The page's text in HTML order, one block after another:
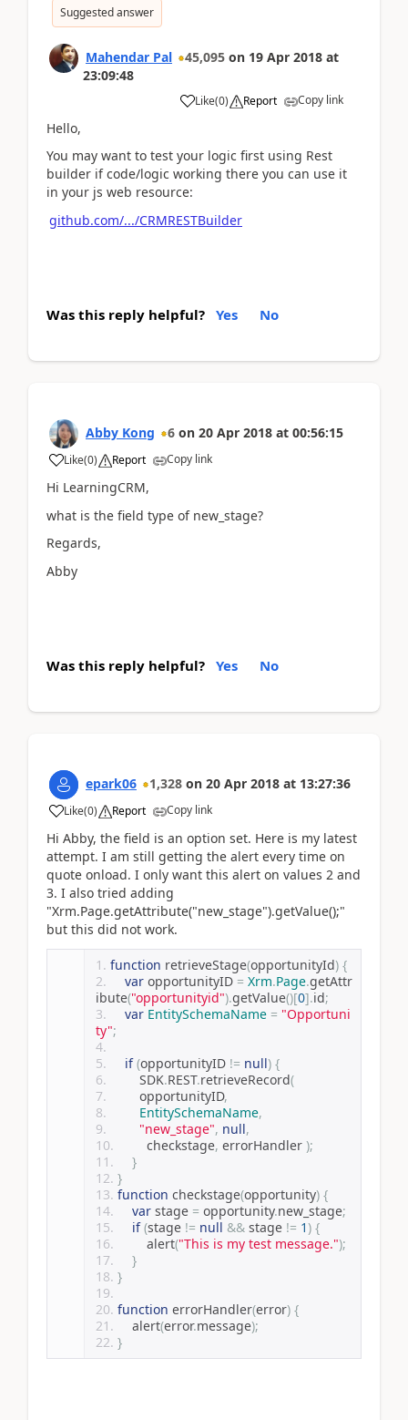
Suggested answer
Mahendar Pal 45,095 on 19 Apr 2018 at
23:09:48
Like(0) Report Copy link
Hello,
You may want to test your logic first using Rest
builder if code/logic working there you can use it
in your js web resource:
github.com/.../CRMRESTBuilder
Was this reply helpful? Yes No
Abby Kong 6 on 20 Apr 2018 at 00:56:15
Like(0) Report Copy link
Hi LearningCRM,
what is the field type of new_stage?
Regards,
Abby
Was this reply helpful? Yes No
epark06 1,328 on 20 Apr 2018 at 13:27:36
Like(0) Report Copy link
Hi Abby, the field is an option set. Here is my latest
attempt. I am still getting the alert every time on
quote onload. I only want this alert on values 2 and
3. I also tried adding
"Xrm.Page.getAttribute("new_stage").getValue();"
but this did not work.
function retrieveStage(opportunityId) {
var opportunityID = Xrm.Page.getAttr
ibute("opportunityid").getValue()[0].id;
var EntitySchemaName = "Opportuni
ty";
if (opportunityID != null) {
        SDK
.REST.retrieveRecord(
        opportunityID
,
EntitySchemaName,
"new_stage", null,
        checkstage
, errorHandler );
}
}
function checkstage(opportunity) {
var stage = opportunity.new_stage;
if (stage != null && stage != 1) {
        alert
("This is my test message.");
}
}
function errorHandler(error) {
    alert
(error.message);
}